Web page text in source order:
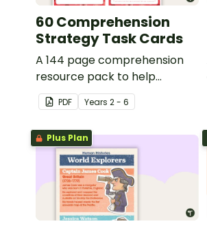
60 Comprehension
Strategy Task Cards
A 144 page comprehension
resource pack to help
students apply
comprehension strategies
when reading.
PDF Years 2 - 6
Plus Plan